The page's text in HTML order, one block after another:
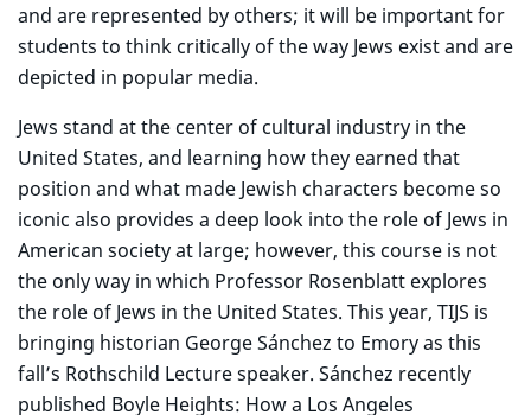
and are represented by others; it will be important for
students to think critically of the way Jews exist and are
depicted in popular media.
Jews stand at the center of cultural industry in the
United States, and learning how they earned that
position and what made Jewish characters become so
iconic also provides a deep look into the role of Jews in
American society at large; however, this course is not
the only way in which Professor Rosenblatt explores
the role of Jews in the United States. This year, TIJS is
bringing historian George Sánchez to Emory as this
fall’s Rothschild Lecture speaker. Sánchez recently
published Boyle Heights: How a Los Angeles